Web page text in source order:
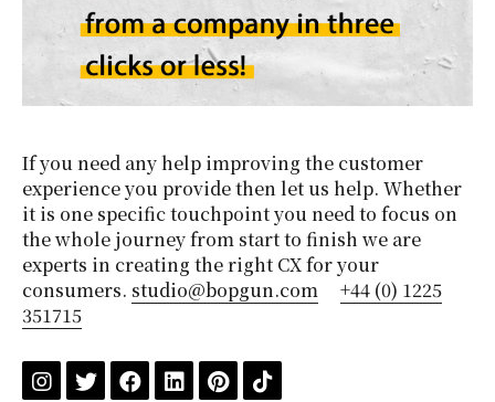
If you need any help improving the customer
experience you provide then let us help. Whether
it is one specific touchpoint you need to focus on
the whole journey from start to finish we are
experts in creating the right CX for your
consumers. studio@bopgun.com
+44 (0) 1225
351715